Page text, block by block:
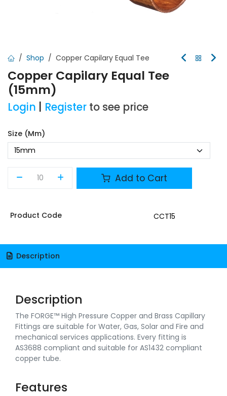
Shop Copper Capilary Equal Tee
Copper Capilary Equal Tee
(15mm)
Login Register to see price
Size (mm)
Add to Cart
Product Code CCT15
Description
Description
The FORGE™ High Pressure Copper and Brass Capillary
Fittings are suitable for Water, Gas, Solar and Fire and
mechanical services applications. Every fitting is
AS3688 compliant and suitable for AS1432 compliant
copper tube.
Features